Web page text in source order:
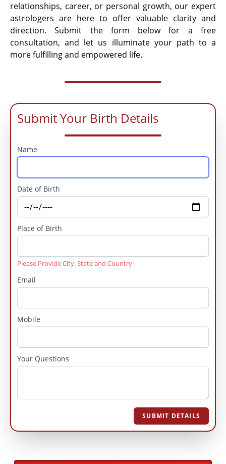
relationships, career, or personal growth, our expert
astrologers are here to offer valuable clarity and
direction. Submit the form below for a free
consultation, and let us illuminate your path to a
more fulfilling and empowered life.
Submit Your Birth Details
Name
Date of Birth
Place of Birth
Please Provide City, State and Country
Email
Mobile
Your Questions
SUBMIT DETAILS